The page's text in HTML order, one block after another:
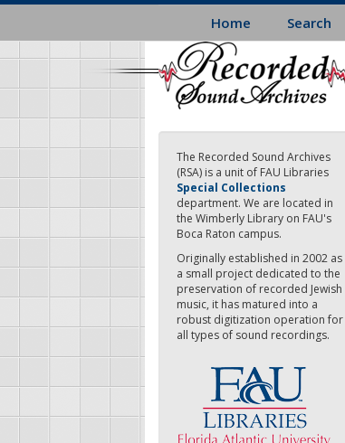
Skip
main
content
Home Search
The Recorded Sound Archives
(RSA) is a unit of FAU Libraries
Special Collections
department. We are located in
the Wimberly Library on FAU's
Boca Raton campus.
Originally established in 2002 as
a small project dedicated to the
preservation of recorded Jewish
music, it has matured into a
robust digitization operation for
all types of sound recordings.